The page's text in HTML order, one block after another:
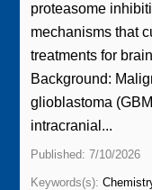
proteasome
mechanisms that
treatments for
Background:
glioblastoma
intracranial...
Published: 7/10/2026
Keywords(s):